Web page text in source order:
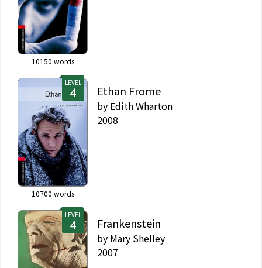
10150 words
LEVEL
10700 words
Ethan Frome
by Edith Wharton
2008
LEVEL
Frankenstein
by Mary Shelley
2007